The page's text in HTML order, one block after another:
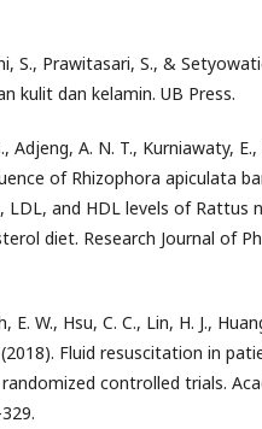
S., Prawitasari, S., &
kulit dan kelamin. UB Press.
Adjeng, A. N. T., Kurniawaty,
of Rhizophora apiculata
LDL, and HDL levels of Rattus
diet. Research Journal of
E. W., Hsu, C. C., Lin, H. J.,
(2018). Fluid resuscitation in
controlled trials.